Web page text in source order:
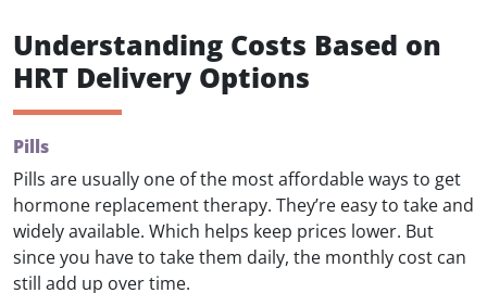
Understanding Costs Based on
HRT Delivery Options
Pills
Pills are usually one of the most affordable ways to get
hormone replacement therapy. They’re easy to take and
widely available. Which helps keep prices lower. But
since you have to take them daily, the monthly cost can
still add up over time.